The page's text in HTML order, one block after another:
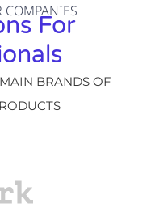
COMPANIES
For
BRANDS OF